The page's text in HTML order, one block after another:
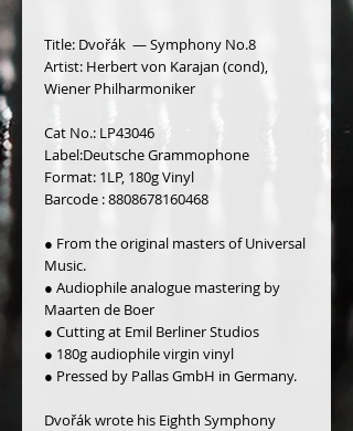
Title: Dvořák ‎ — Symphony No.8
Artist: Herbert von Karajan (cond),
Wiener Philharmoniker
Cat No.: LP43046
Label:Deutsche Grammophone
Format: 1LP, 180g Vinyl
Barcode : 8808678160468
● From the original masters of Universal
Music.
● Audiophile analogue mastering by
Maarten de Boer
● Cutting at Emil Berliner Studios
● 180g audiophile virgin vinyl
● Pressed by Pallas GmbH in Germany.
Dvořák wrote his Eighth Symphony